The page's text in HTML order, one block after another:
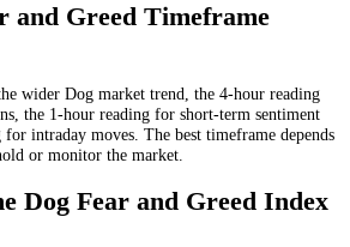
and Greed Timeframe
wider Dog market trend, the 4-hour reading
the 1-hour reading for short-term sentiment
intraday moves. The best timeframe depends
or monitor the market.
Dog Fear and Greed Index